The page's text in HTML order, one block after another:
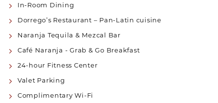
In-Room Dining
Dorrego’s Restaurant – Pan-Latin cuisine
Naranja Tequila & Mezcal Bar
Café Naranja - Grab & Go Breakfast
24-hour Fitness Center
Valet Parking
Complimentary Wi-Fi